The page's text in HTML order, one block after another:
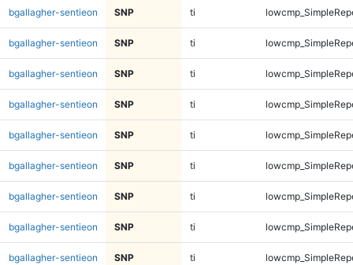
bgallagher-sentieon SNP ti
bgallagher-sentieon SNP ti
bgallagher-sentieon SNP ti
bgallagher-sentieon SNP ti
bgallagher-sentieon SNP ti
bgallagher-sentieon SNP ti
bgallagher-sentieon SNP ti
bgallagher-sentieon SNP ti
bgallagher-sentieon SNP ti